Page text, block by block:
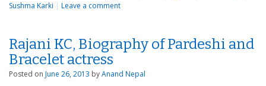
Sushma Karki | Leave a comment
Rajani KC, Biography of Pardeshi and
Bracelet actress
Posted on June 26, 2013 byAnand Nepal